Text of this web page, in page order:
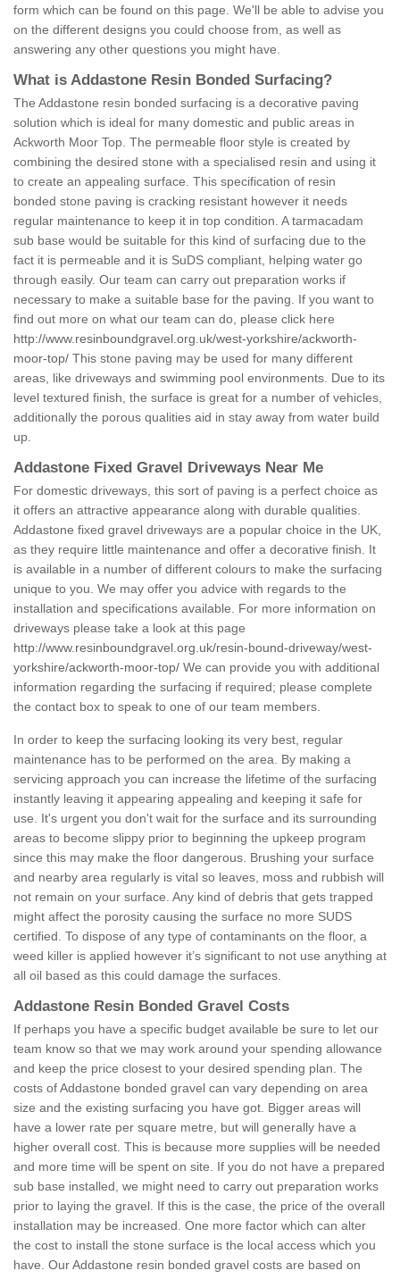
form which can be found on this page. We'll be able to advise you
on the different designs you could choose from, as well as
answering any other questions you might have.
What is Addastone Resin Bonded Surfacing?
The Addastone resin bonded surfacing is a decorative paving
solution which is ideal for many domestic and public areas in
Ackworth Moor Top. The permeable floor style is created by
combining the desired stone with a specialised resin and using it
to create an appealing surface. This specification of resin
bonded stone paving is cracking resistant however it needs
regular maintenance to keep it in top condition. A tarmacadam
sub base would be suitable for this kind of surfacing due to the
fact it is permeable and it is SuDS compliant, helping water go
through easily. Our team can carry out preparation works if
necessary to make a suitable base for the paving. If you want to
find out more on what our team can do, please click here
http://www.resinboundgravel.org.uk/west-yorkshire/ackworth-
moor-top/ This stone paving may be used for many different
areas, like driveways and swimming pool environments. Due to its
level textured finish, the surface is great for a number of vehicles,
additionally the porous qualities aid in stay away from water build
up.
Addastone Fixed Gravel Driveways Near Me
For domestic driveways, this sort of paving is a perfect choice as
it offers an attractive appearance along with durable qualities.
Addastone fixed gravel driveways are a popular choice in the UK,
as they require little maintenance and offer a decorative finish. It
is available in a number of different colours to make the surfacing
unique to you. We may offer you advice with regards to the
installation and specifications available. For more information on
driveways please take a look at this page
http://www.resinboundgravel.org.uk/resin-bound-driveway/west-
yorkshire/ackworth-moor-top/ We can provide you with additional
information regarding the surfacing if required; please complete
the contact box to speak to one of our team members.
In order to keep the surfacing looking its very best, regular
maintenance has to be performed on the area. By making a
servicing approach you can increase the lifetime of the surfacing
instantly leaving it appearing appealing and keeping it safe for
use. It's urgent you don't wait for the surface and its surrounding
areas to become slippy prior to beginning the upkeep program
since this may make the floor dangerous. Brushing your surface
and nearby area regularly is vital so leaves, moss and rubbish will
not remain on your surface. Any kind of debris that gets trapped
might affect the porosity causing the surface no more SUDS
certified. To dispose of any type of contaminants on the floor, a
weed killer is applied however it’s significant to not use anything at
all oil based as this could damage the surfaces.
Addastone Resin Bonded Gravel Costs
If perhaps you have a specific budget available be sure to let our
team know so that we may work around your spending allowance
and keep the price closest to your desired spending plan. The
costs of Addastone bonded gravel can vary depending on area
size and the existing surfacing you have got. Bigger areas will
have a lower rate per square metre, but will generally have a
higher overall cost. This is because more supplies will be needed
and more time will be spent on site. If you do not have a prepared
sub base installed, we might need to carry out preparation works
prior to laying the gravel. If this is the case, the price of the overall
installation may be increased. One more factor which can alter
the cost to install the stone surface is the local access which you
have. Our Addastone resin bonded gravel costs are based on